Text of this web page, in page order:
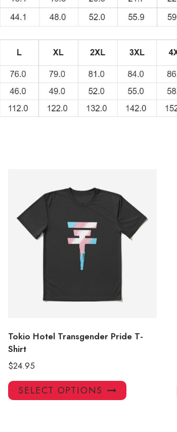
Tokio Hotel Transgender Pride T-
Shirt
$24.95
SELECT OPTIONS
This
product